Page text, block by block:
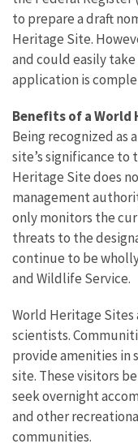
to prepare a draft
Heritage Site.
and could easily
application is
Benefits of a World
Being recognized as
site’s significance to
Heritage Site does
management
only monitors the
threats to the
continue to be
and Wildlife Service.
World Heritage
scientists.
provide amenities in
site. These visitors
seek overnight
and other
communities.